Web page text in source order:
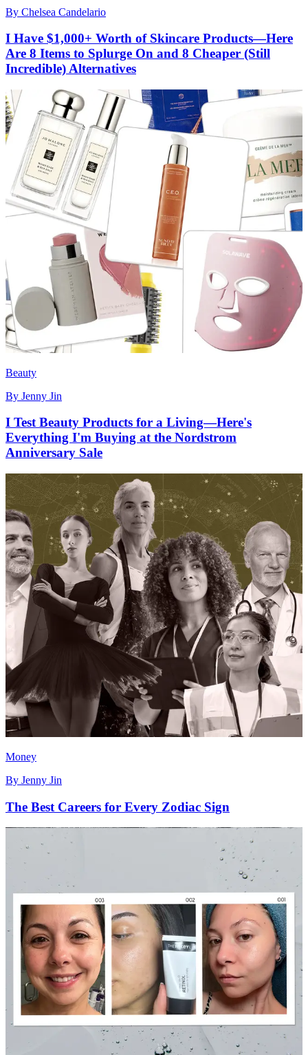
By Chelsea Candelario
I Have $1,000+ Worth of Skincare Products—Here
Are 8 Items to Splurge On and 8 Cheaper (Still
Incredible) Alternatives
Beauty
By Jenny Jin
I Test Beauty Products for a Living—Here's
Everything I'm Buying at the Nordstrom
Anniversary Sale
Money
By Jenny Jin
The Best Careers for Every Zodiac Sign